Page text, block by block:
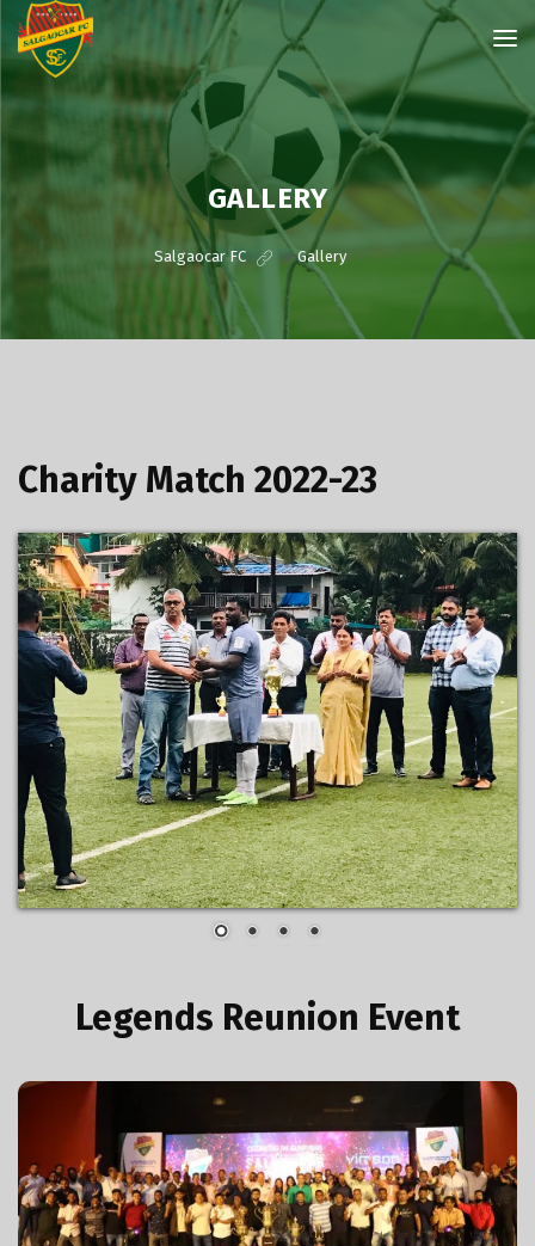
GALLERY
Salgaocar FC >Gallery
Charity Match 2022-23
Legends Reunion Event
Legends Reunion Event